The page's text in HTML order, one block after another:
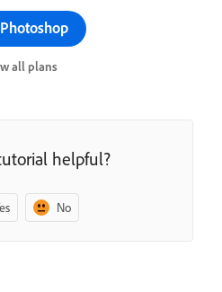
all plans
helpful?
No